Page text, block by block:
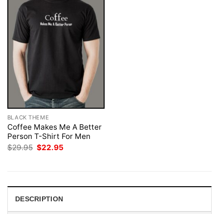
BLACK THEME
Coffee Makes Me A Better
Person T-Shirt For Men
$29.95 Original
price
$22.95
DESCRIPTION